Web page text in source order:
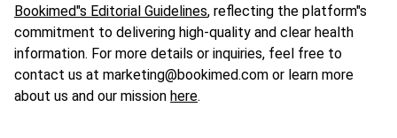
Bookimed"s Editorial Guidelines, reflecting the platform"s
commitment to delivering high-quality and clear health
information. For more details or inquiries, feel free to
contact us at marketing@bookimed.com or learn more
about us and our mission here.